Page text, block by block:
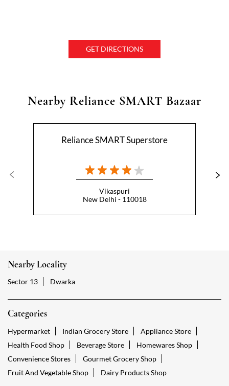
GET DIRECTIONS
Nearby Reliance SMART Bazaar
Reliance SMART Superstore
Vikaspuri
New Delhi - 110018
Nearby Locality
Sector 13 Dwarka
Categories
Hypermarket Indian Grocery Store
Appliance Store
Health Food Shop
Beverage Store
Homewares Shop
Convenience Stores
Gourmet Grocery Shop
Fruit And Vegetable Shop
Dairy Products Shop